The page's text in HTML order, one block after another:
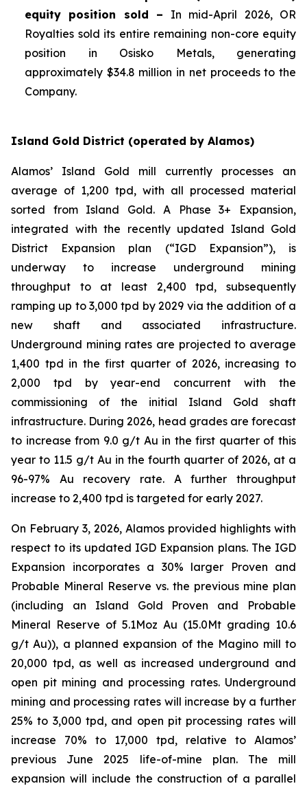
equity position sold – In mid-April 2026, OR
Royalties sold its entire remaining non-core equity
position in Osisko Metals, generating
approximately $34.8 million in net proceeds to the
Company.
Island Gold District (operated by Alamos)
Alamos’ Island Gold mill currently processes an
average of 1,200 tpd, with all processed material
sorted from Island Gold. A Phase 3+ Expansion,
integrated with the recently updated Island Gold
District Expansion plan (“IGD Expansion”), is
underway to increase underground mining
throughput to at least 2,400 tpd, subsequently
ramping up to 3,000 tpd by 2029 via the addition of a
new shaft and associated infrastructure.
Underground mining rates are projected to average
1,400 tpd in the first quarter of 2026, increasing to
2,000 tpd by year-end concurrent with the
commissioning of the initial Island Gold shaft
infrastructure. During 2026, head grades are forecast
to increase from 9.0 g/t Au in the first quarter of this
year to 11.5 g/t Au in the fourth quarter of 2026, at a
96-97% Au recovery rate. A further throughput
increase to 2,400 tpd is targeted for early 2027.
On February 3, 2026, Alamos provided highlights with
respect to its updated IGD Expansion plans. The IGD
Expansion incorporates a 30% larger Proven and
Probable Mineral Reserve vs. the previous mine plan
(including an Island Gold Proven and Probable
Mineral Reserve of 5.1Moz Au (15.0Mt grading 10.6
g/t Au)), a planned expansion of the Magino mill to
20,000 tpd, as well as increased underground and
open pit mining and processing rates. Underground
mining and processing rates will increase by a further
25% to 3,000 tpd, and open pit processing rates will
increase 70% to 17,000 tpd, relative to Alamos’
previous June 2025 life-of-mine plan. The mill
expansion will include the construction of a parallel